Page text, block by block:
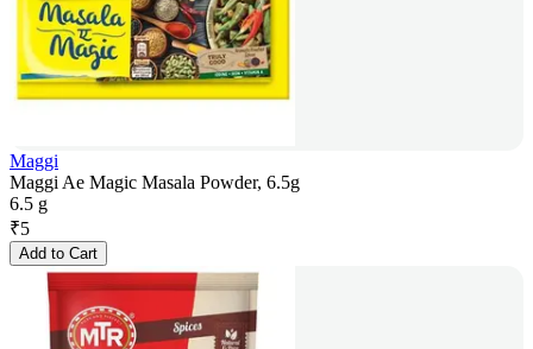
Maggi
Maggi Ae Magic Masala Powder, 6.5g
6.5 g
₹5
Add to Cart